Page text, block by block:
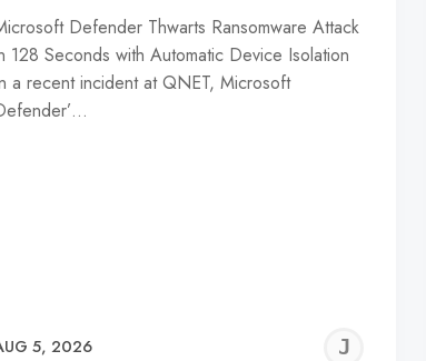
Defender Thwarts Ransomware Attack
128 Seconds with Automatic Device Isolation
a recent incident at QNET, Microsoft
5, 2026